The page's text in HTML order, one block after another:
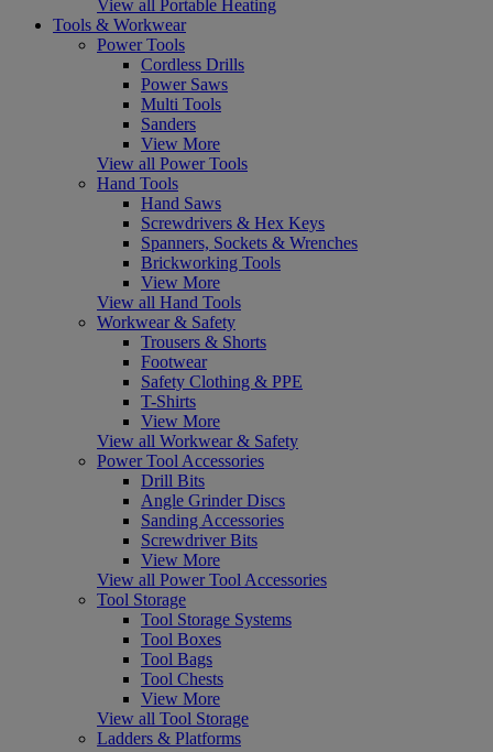
View all Portable Heating
Tools & Workwear
Power Tools
Cordless Drills
Power Saws
Multi Tools
Sanders
View More
View all Power Tools
Hand Tools
Hand Saws
Screwdrivers & Hex Keys
Spanners, Sockets & Wrenches
Brickworking Tools
View More
View all Hand Tools
Workwear & Safety
Trousers & Shorts
Footwear
Safety Clothing & PPE
T-Shirts
View More
View all Workwear & Safety
Power Tool Accessories
Drill Bits
Angle Grinder Discs
Sanding Accessories
Screwdriver Bits
View More
View all Power Tool Accessories
Tool Storage
Tool Storage Systems
Tool Boxes
Tool Bags
Tool Chests
View More
View all Tool Storage
Ladders & Platforms